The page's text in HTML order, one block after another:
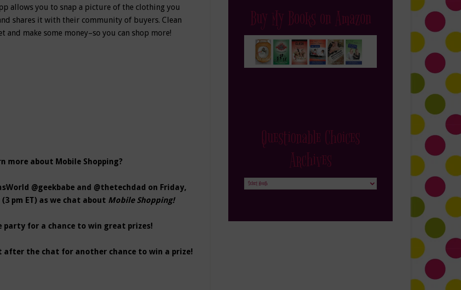
allows you to snap a picture of the clothing you
shares it with their community of buyers. Clean
and make some money–so you can shop more!
more about Mobile Shopping?
@geekbabe and @thetechdad on Friday,
pm ET) as we chat about Mobile Shopping!
party for a chance to win great prizes!
after the chat for another chance to win a prize!
Buy My Books on Amazon
Questionable Choices
Archives
Questionable